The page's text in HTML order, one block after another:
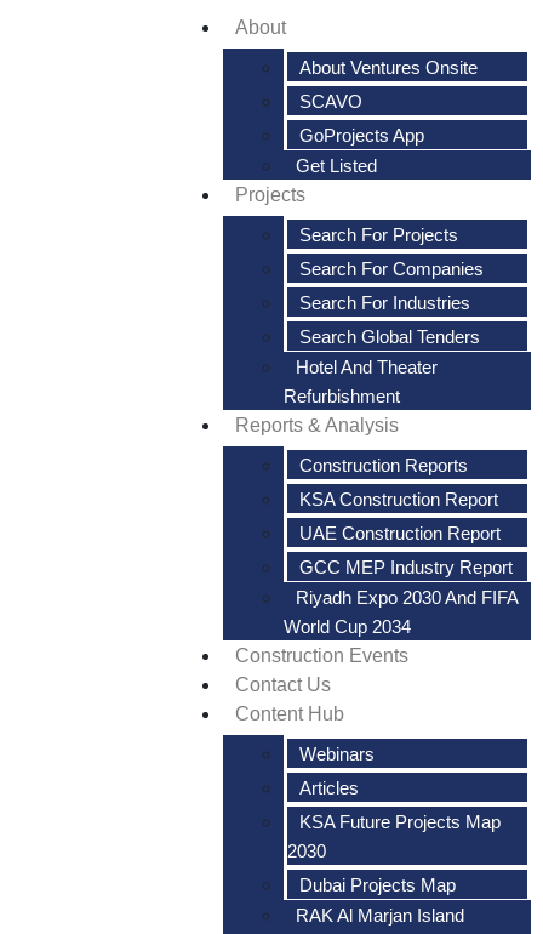
About
About Ventures Onsite
SCAVO
GoProjects App
Get Listed
Projects
Search For Projects
Search For Companies
Search For Industries
Search Global Tenders
Hotel And Theater
Refurbishment
Reports & Analysis
Construction Reports
KSA Construction Report
UAE Construction Report
GCC MEP Industry Report
Riyadh Expo 2030 And FIFA
World Cup 2034
Construction Events
Contact Us
Content Hub
Webinars
Articles
KSA Future Projects Map
2030
Dubai Projects Map
RAK Al Marjan Island